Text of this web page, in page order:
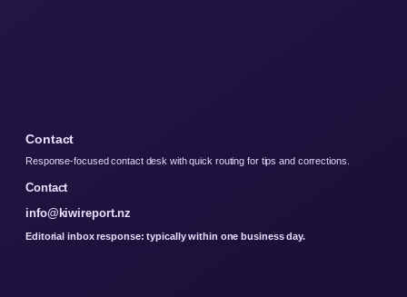
Contact
Response-focused contact desk with quick routing for tips and corrections.
Contact
info@kiwireport.nz
Editorial inbox response: typically within one business day.